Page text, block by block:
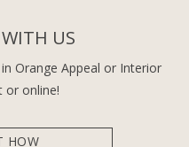
US
Orange Appeal or Interior
or online!
HOW